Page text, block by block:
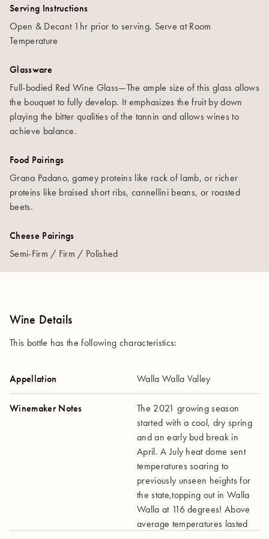
Serving Instructions
Open & Decant 1hr prior to serving. Serve at Room
Temperature
Glassware
Full-bodied Red Wine Glass—The ample size of this glass allows
the bouquet to fully develop. It emphasizes the fruit by down
playing the bitter qualities of the tannin and allows wines to
achieve balance.
Food Pairings
Grana Padano, gamey proteins like rack of lamb, or richer
proteins like braised short ribs, cannellini beans, or roasted
beets.
Cheese Pairings
Semi-Firm / Firm / Polished
Wine Details
This bottle has the following characteristics:
Appellation Walla Walla Valley
Winemaker Notes
The 2021 growing season
started with a cool, dry spring
and an early bud break in
April. A July heat dome sent
temperatures soaring to
previously unseen heights for
the state,topping out in Walla
Walla at 116 degrees! Above
average temperatures lasted